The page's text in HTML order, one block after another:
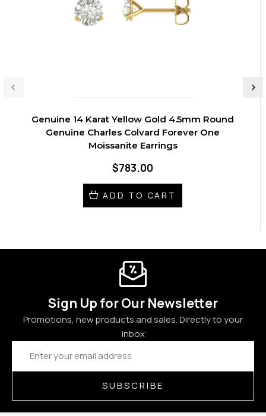
Genuine 14 Karat Yellow Gold 4.5mm Round
Genuine Charles Colvard Forever One
Moissanite Earrings
$783.00
ADD TO CART
Sign Up for Our Newsletter
Promotions, new products and sales. Directly to your
inbox
Email
Address
SUBSCRIBE